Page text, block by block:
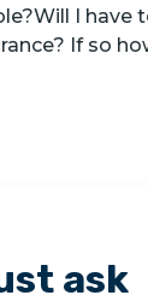
I have
If so
ask